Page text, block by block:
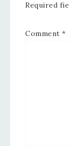
Required
Comment *